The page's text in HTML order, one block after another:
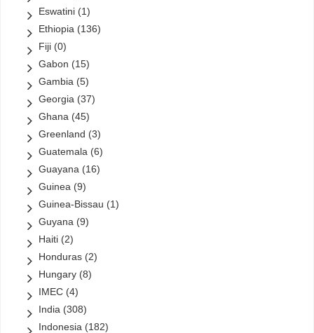
Eswatini (1)
Ethiopia (136)
Fiji (0)
Gabon (15)
Gambia (5)
Georgia (37)
Ghana (45)
Greenland (3)
Guatemala (6)
Guayana (16)
Guinea (9)
Guinea-Bissau (1)
Guyana (9)
Haiti (2)
Honduras (2)
Hungary (8)
IMEC (4)
India (308)
Indonesia (182)